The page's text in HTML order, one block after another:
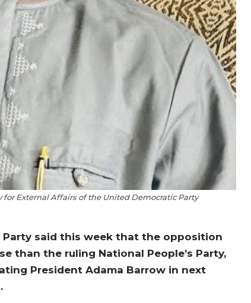
External Affairs of the United Democratic Party
said this week that the opposition
than the ruling National People’s Party,
President Adama Barrow in next